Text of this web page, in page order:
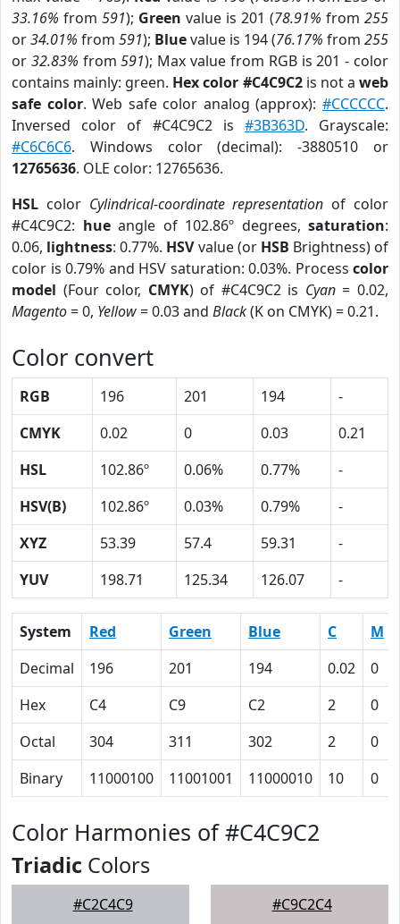
33.16% from 591); Green value is 201 (78.91% from 255
or34.01% from 591); Bluevalue is 194 (76.17% from 255
or 32.83% from591); Max value from RGB is 201 - color
contains mainly: green. Hex color #C4C9C2is not aweb
safe color. Web safe color analog (approx):#CCCCCC.
Inversed color of #C4C9C2 is #3B363D. Grayscale:
#C6C6C6. Windows color (decimal): -3880510 or
12765636. OLE color: 12765636.
HSL color Cylindrical-coordinate representation of color
#C4C9C2: hueangle of 102.86º degrees, saturation:
0.06, lightness: 0.77%. HSVvalue (or HSB Brightness) of
color is 0.79% and HSV saturation: 0.03%. Process color
model (Four color, CMYK) of #C4C9C2 is Cyan= 0.02,
Magento= 0, Yellow= 0.03 and Black(K on CMYK) = 0.21.
Color convert
RGB 196 201 194
-
CMYK
0.02 0 0.03
0.21
HSL
102.86º 0.06% 0.77%
-
HSV(B)
102.86º 0.03% 0.79%
-
XYZ
53.39 57.4 59.31
-
YUV
198.71 125.34 126.07 -
System Red Green Blue C M
Decimal
196 201 194 0.02 0
Hex
C4 C9 C2 2 0
Octal
304 311 302 2 0
Binary
11000100 11001001 11000010 10 0
Color Harmonies of #C4C9C2
Triadic Colors
#C2C4C9 #C9C2C4